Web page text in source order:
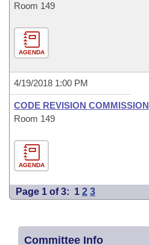
Room 149
AGENDA
4/19/2018 1:00 PM
CODE REVISION COMMISSION
Room 149
AGENDA
Page 1 of 3: 1 2 3
Committee Info